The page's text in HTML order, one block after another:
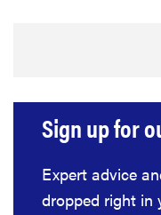
Sign up for
Expert advice
dropped right in